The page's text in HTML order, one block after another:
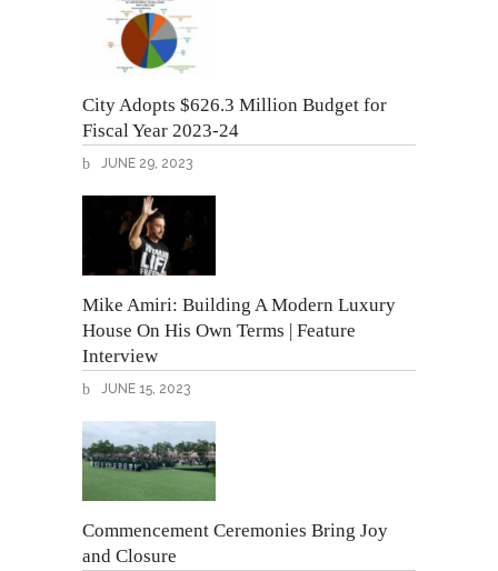
City Adopts $626.3 Million Budget for
Fiscal Year 2023-24
JUNE 29, 2023
Mike Amiri: Building A Modern Luxury
House On His Own Terms | Feature
Interview
JUNE 15, 2023
Commencement Ceremonies Bring Joy
and Closure